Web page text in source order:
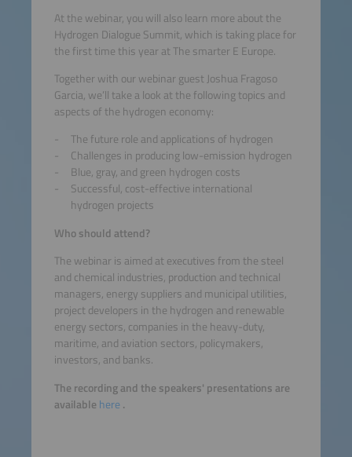
At the webinar, you will also learn more about the
Hydrogen Dialogue Summit, which is taking place for
the first time this year at The smarter E Europe.
Together with our webinar guest Joshua Fragoso
Garcia, we’ll take a look at the following topics and
aspects of the hydrogen economy:
The future role and applications of hydrogen
Challenges in producing low-emission hydrogen
Blue, gray, and green hydrogen costs
Successful, cost-effective international
hydrogen projects
Who should attend?
The webinar is aimed at executives from the steel
and chemical industries, production and technical
managers, energy suppliers and municipal utilities,
project developers in the hydrogen and renewable
energy sectors, companies in the heavy-duty,
maritime, and aviation sectors, policymakers,
investors, and banks.
The recording and the speakers' presentations are
available here.